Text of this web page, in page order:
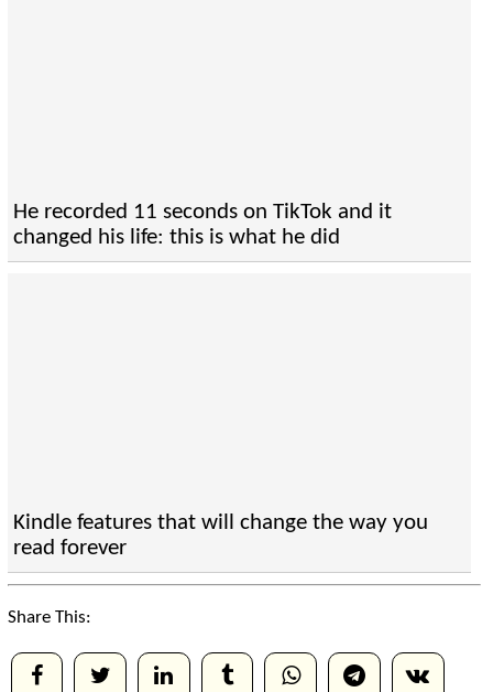
He recorded 11 seconds on TikTok and it
changed his life: this is what he did
Kindle features that will change the way you
read forever
Share This: